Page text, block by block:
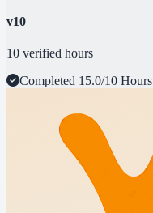
v10
10 verified hours
Completed 15.0/10 Hours